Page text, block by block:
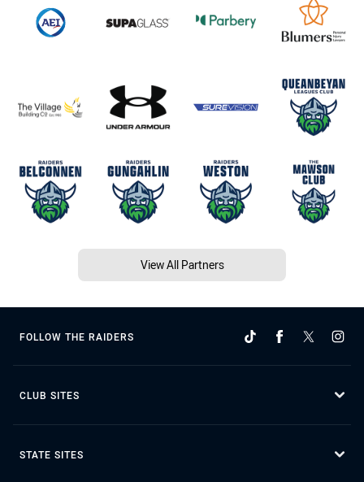
View All Partners
FOLLOW THE RAIDERS
CLUB SITES
STATE SITES